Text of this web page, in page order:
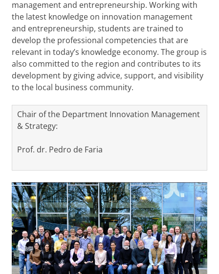
management and entrepreneurship. Working with
the latest knowledge on innovation management
and entrepreneurship, students are trained to
develop the professional competencies that are
relevant in today’s knowledge economy. The group is
also committed to the region and contributes to its
development by giving advice, support, and visibility
to the local business community.
Chair of the Department Innovation Management
& Strategy:
Prof. dr. Pedro de Faria